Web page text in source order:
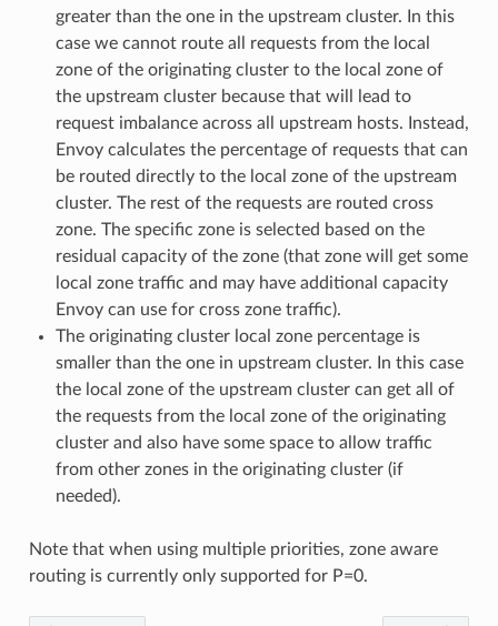
greater than the one in the upstream cluster. In this
case we cannot route all requests from the local
zone of the originating cluster to the local zone of
the upstream cluster because that will lead to
request imbalance across all upstream hosts. Instead,
Envoy calculates the percentage of requests that can
be routed directly to the local zone of the upstream
cluster. The rest of the requests are routed cross
zone. The specific zone is selected based on the
residual capacity of the zone (that zone will get some
local zone traffic and may have additional capacity
Envoy can use for cross zone traffic).
The originating cluster local zone percentage is
smaller than the one in upstream cluster. In this case
the local zone of the upstream cluster can get all of
the requests from the local zone of the originating
cluster and also have some space to allow traffic
from other zones in the originating cluster (if
needed).
Note that when using multiple priorities, zone aware
routing is currently only supported for P=0.